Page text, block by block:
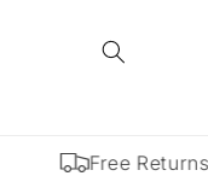
content
Free Returns